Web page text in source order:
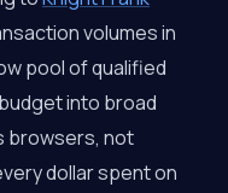
volumes in
pool of qualified
into broad
browsers, not
dollar spent on